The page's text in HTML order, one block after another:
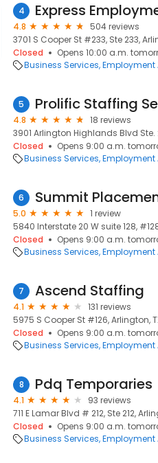
4 Express
4.8
504 reviews
3701 S Cooper St #233, Ste 233,
Closed
Opens 10:00 a.m.
Business Services Employment
5 Prolific Staffing
4.8
18 reviews
3901 Arlington Highlands Blvd Ste.
Closed
Opens 9:00 a.m.
Business Services Employment
6 Summit
5.0
1 review
5840 Interstate 20 W suite 128,
Closed
Opens 9:00 a.m.
Business Services Employment
7 Ascend Staffing
4.1
131 reviews
5975 S Cooper St #126, Arlington,
Closed
Opens 9:00 a.m.
Business Services Employment
8 Pdq Temporaries
4.1
93 reviews
711 E Lamar Blvd # 212, Ste 212,
Closed
Opens 9:00 a.m.
Business Services Employment